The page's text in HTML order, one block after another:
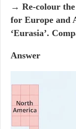
→ Re-colour
for Europe and
‘Eurasia’.
Answer